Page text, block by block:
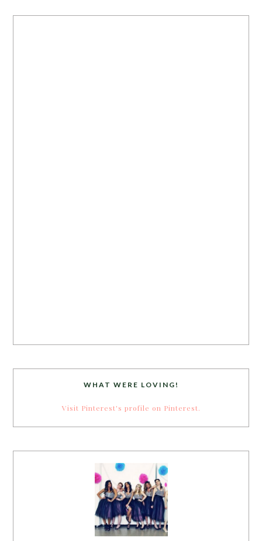
WHAT WERE LOVING!
Visit Pinterest's profile on Pinterest.